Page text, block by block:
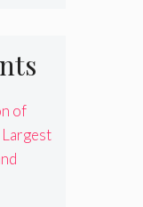
of